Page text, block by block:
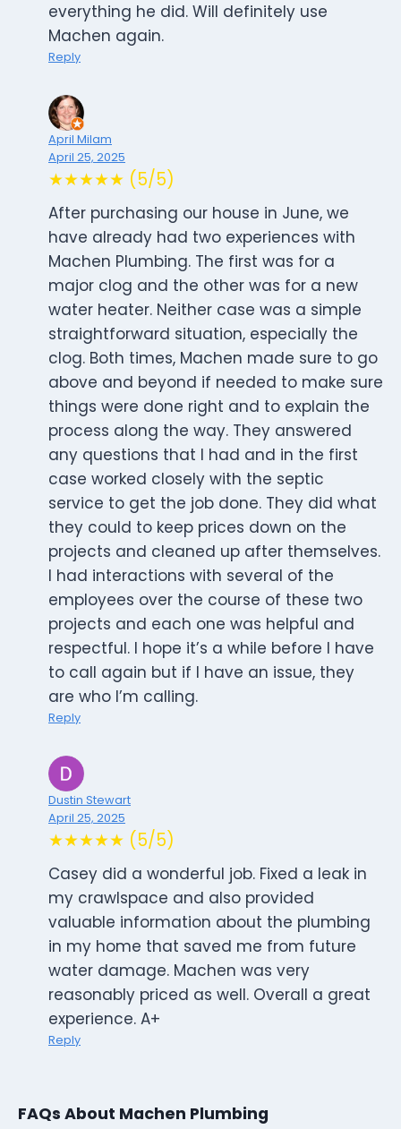
everything he did. Will definitely use
Machen again.
Reply
April Milam
April 25, 2025
★★★★★ (5/5)
After purchasing our house in June, we
have already had two experiences with
Machen Plumbing. The first was for a
major clog and the other was for a new
water heater. Neither case was a simple
straightforward situation, especially the
clog. Both times, Machen made sure to go
above and beyond if needed to make sure
things were done right and to explain the
process along the way. They answered
any questions that I had and in the first
case worked closely with the septic
service to get the job done. They did what
they could to keep prices down on the
projects and cleaned up after themselves.
I had interactions with several of the
employees over the course of these two
projects and each one was helpful and
respectful. I hope it’s a while before I have
to call again but if I have an issue, they
are who I’m calling.
Reply
Dustin Stewart
April 25, 2025
★★★★★ (5/5)
Casey did a wonderful job. Fixed a leak in
my crawlspace and also provided
valuable information about the plumbing
in my home that saved me from future
water damage. Machen was very
reasonably priced as well. Overall a great
experience. A+
Reply
FAQs About Machen Plumbing